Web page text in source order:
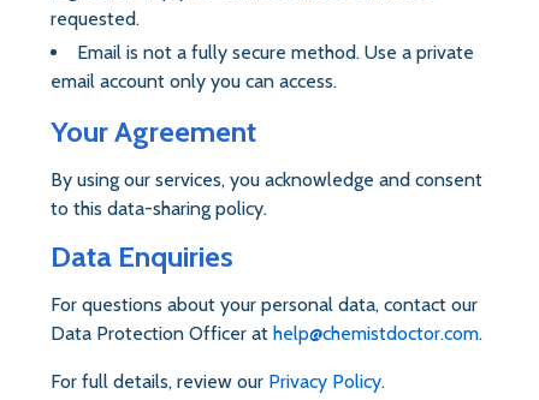
requested.
Email is not a fully secure method. Use a private
email account only you can access.
Your Agreement
By using our services, you acknowledge and consent
to this data-sharing policy.
Data Enquiries
For questions about your personal data, contact our
Data Protection Officer athelp@chemistdoctor.com.
For full details, review our Privacy Policy.